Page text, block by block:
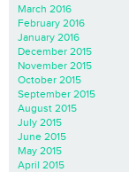
March 2016
February 2016
January 2016
December 2015
November 2015
October 2015
September 2015
August 2015
July 2015
June 2015
May 2015
April 2015